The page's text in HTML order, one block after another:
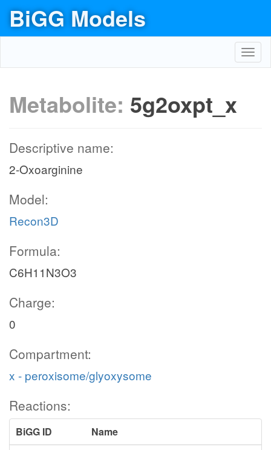
BiGG Models
Metabolite: 5g2oxpt_x
Descriptive name:
2-Oxoarginine
Model:
Recon3D
Formula:
C6H11N3O3
Charge:
0
Compartment:
x - peroxisome/glyoxysome
Reactions:
BiGG ID
Name